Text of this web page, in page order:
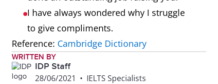
I have always wondered why I struggle
to give compliments.
Reference: Cambridge Dictionary
WRITTEN BY
IDP Staff
28/06/2021 • IELTS Specialists